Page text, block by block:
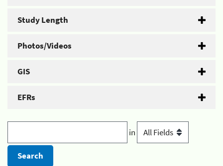
Study Length
Photos/Videos
GIS
EFRs
in